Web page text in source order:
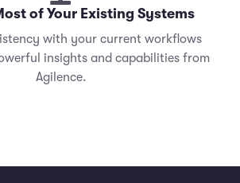
of Your Existing Systems
with your current workflows
insights and capabilities from
Agilence.